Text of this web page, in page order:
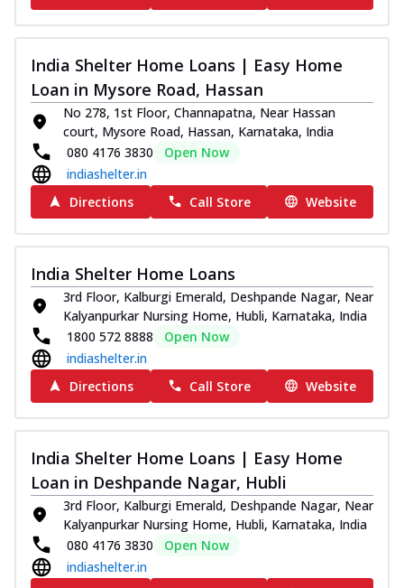
India Shelter Home Loans | Easy Home
Loan in Mysore Road, Hassan
No 278, 1st Floor, Channapatna, Near Hassan
court, Mysore Road, Hassan, Karnataka, India
080 4176 3830
Open Now
indiashelter.in
Directions
Call Store Website
India Shelter Home Loans
3rd Floor, Kalburgi Emerald, Deshpande Nagar, Near
Kalyanpurkar Nursing Home, Hubli, Karnataka, India
1800 572 8888
Open Now
indiashelter.in
Directions
Call Store Website
India Shelter Home Loans | Easy Home
Loan in Deshpande Nagar, Hubli
3rd Floor, Kalburgi Emerald, Deshpande Nagar, Near
Kalyanpurkar Nursing Home, Hubli, Karnataka, India
080 4176 3830
Open Now
indiashelter.in